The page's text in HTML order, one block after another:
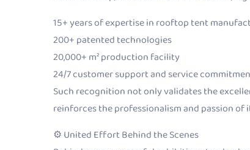
15+ years of expertise in rooftop tent
200+ patented technologies
20,000+ m² production facility
24/7 customer support and service
Such recognition not only validates the
reinforces the professionalism and passion of
⚙️ United Effort Behind the Scenes